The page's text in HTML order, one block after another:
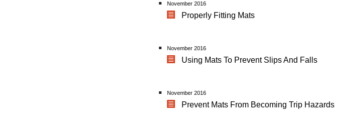
November 2016
Properly Fitting Mats
November 2016
Using Mats To Prevent Slips And Falls
November 2016
Prevent Mats From Becoming Trip Hazards